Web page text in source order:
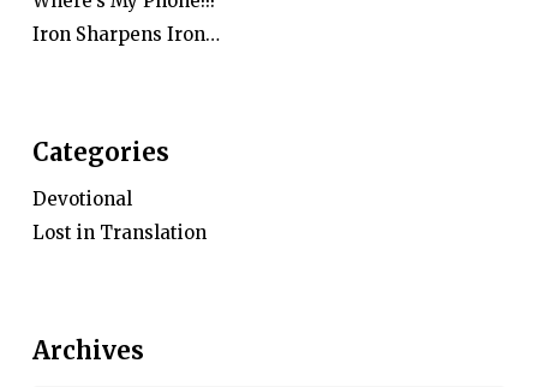
Iron Sharpens Iron…
Categories
Devotional
Lost in Translation
Archives